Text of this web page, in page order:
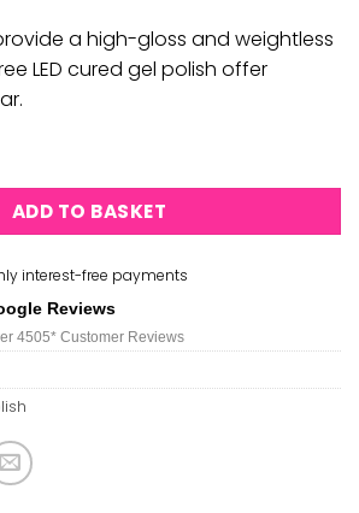
a high-gloss and weightless
LED cured gel polish offer
ABOUT THE BOWS GC HPL04 quantity
ADD TO BASKET
interest-free payments
Reviews
4505* Customer Reviews